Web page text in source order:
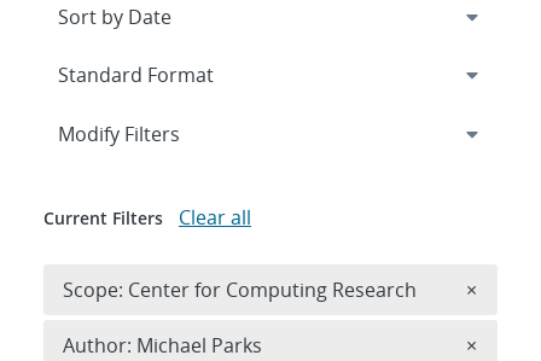
Expand
Modify Filters
Current Filters Clear all
Scope: Center for Computing Research ×
Author: Michael Parks ×